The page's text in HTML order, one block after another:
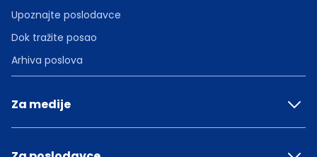
Upoznajte poslodavce
Dok tražite posao
Arhiva poslova
Za medije